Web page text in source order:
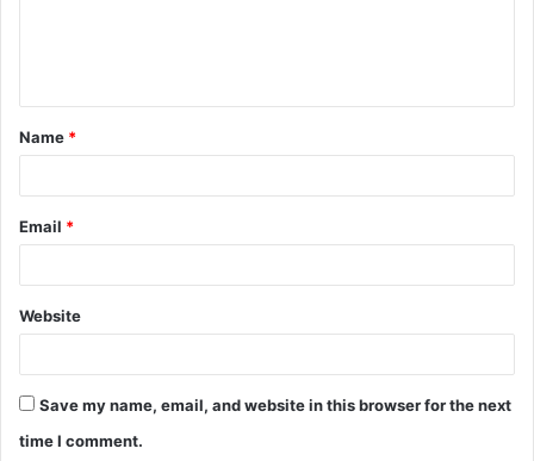
t
*
Name *
Email *
Website
Save my name, email, and website in this browser for the next
time I comment.